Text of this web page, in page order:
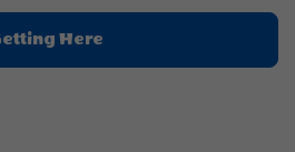
HereClick
On